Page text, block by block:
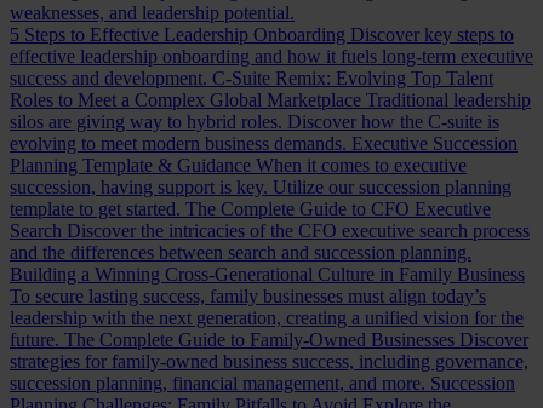
weaknesses, and leadership potential.
5 Steps to Effective Leadership Onboarding Discover key steps to
effective leadership onboarding and how it fuels long-term executive
success and development. C-Suite Remix: Evolving Top Talent
Roles to Meet a Complex Global Marketplace Traditional leadership
silos are giving way to hybrid roles. Discover how the C-suite is
evolving to meet modern business demands. Executive Succession
Planning Template & Guidance When it comes to executive
succession, having support is key. Utilize our succession planning
template to get started. The Complete Guide to CFO Executive
Search Discover the intricacies of the CFO executive search process
and the differences between search and succession planning.
Building a Winning Cross-Generational Culture in Family Business
To secure lasting success, family businesses must align today’s
leadership with the next generation, creating a unified vision for the
future. The Complete Guide to Family-Owned Businesses Discover
strategies for family-owned business success, including governance,
succession planning, financial management, and more. Succession